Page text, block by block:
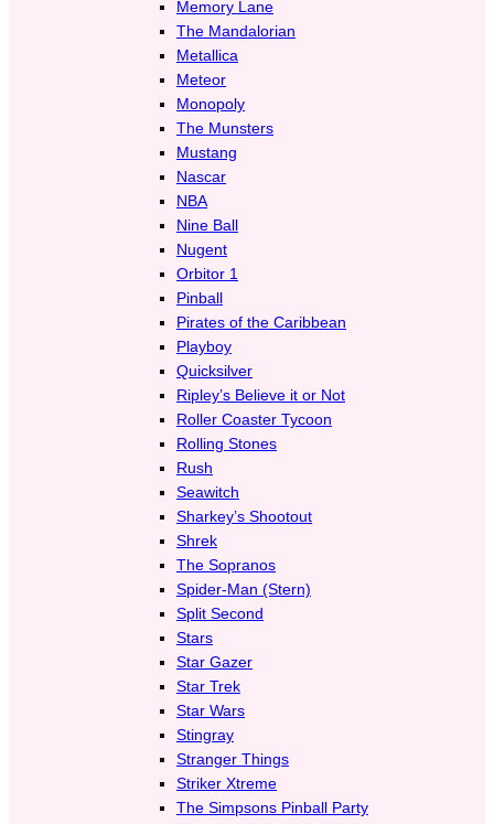
Memory Lane
The Mandalorian
Metallica
Meteor
Monopoly
The Munsters
Mustang
Nascar
NBA
Nine Ball
Nugent
Orbitor 1
Pinball
Pirates of the Caribbean
Playboy
Quicksilver
Ripley’s Believe it or Not
Roller Coaster Tycoon
Rolling Stones
Rush
Seawitch
Sharkey’s Shootout
Shrek
The Sopranos
Spider-Man (Stern)
Split Second
Stars
Star Gazer
Star Trek
Star Wars
Stingray
Stranger Things
Striker Xtreme
The Simpsons Pinball Party